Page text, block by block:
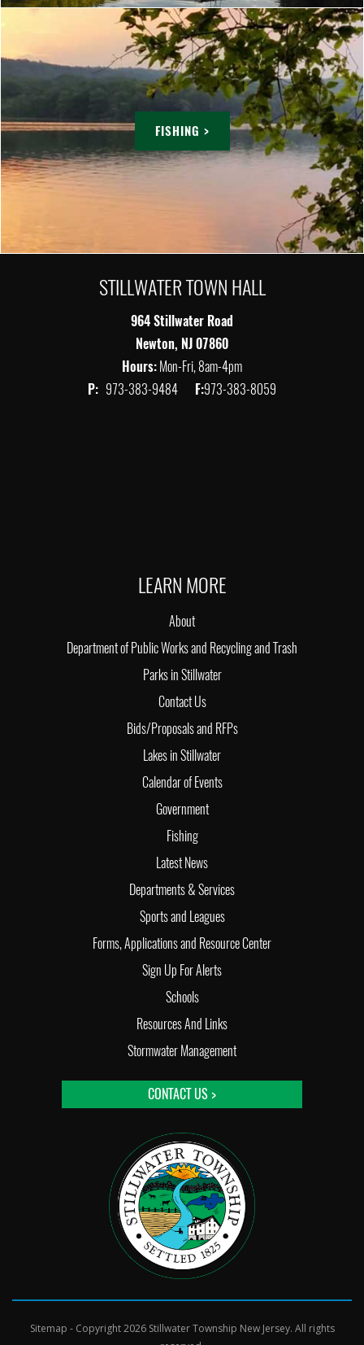
FISHING >
STILLWATER TOWN HALL
964 Stillwater Road
Newton, NJ 07860
Hours:Mon-Fri, 8am-4pm
P: 973-383-9484 F:973-383-8059
LEARN MORE
About
Department of Public Works and Recycling and Trash
Parks in Stillwater
Contact Us
Bids/Proposals and RFPs
Lakes in Stillwater
Calendar of Events
Government
Fishing
Latest News
Departments & Services
Sports and Leagues
Forms, Applications and Resource Center
Sign Up For Alerts
Schools
Resources And Links
Stormwater Management
CONTACT US >
Sitemap - Copyright 2026 Stillwater Township New Jersey. All rights